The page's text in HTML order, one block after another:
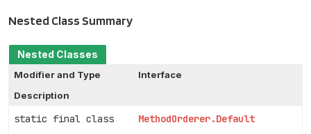
Nested Class Summary
Nested Classes
Modifier and Type
Interface
Description
static final class
MethodOrderer.Default